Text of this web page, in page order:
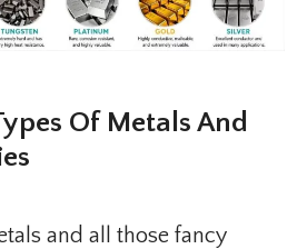
Of Metals And
and all those fancy